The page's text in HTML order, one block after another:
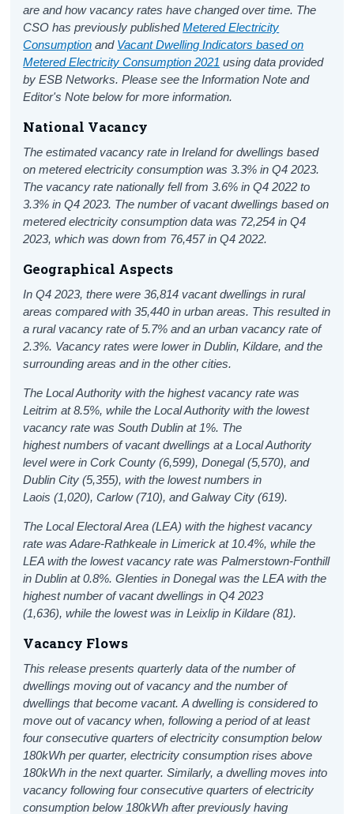
are and how vacancy rates have changed over time. The
CSO has previously publishedMetered Electricity
Consumption and Vacant Dwelling Indicators based on
Metered Electricity Consumption 2021 using data provided
by ESB Networks.Please see the Information Note and
Editor's Note below for more information.
National Vacancy
The estimated vacancy rate in Ireland for dwellings based
on metered electricity consumption was 3.3% in Q4 2023.
The vacancy rate nationally fell from 3.6% in Q4 2022 to
3.3% in Q4 2023. The number of vacant dwellings based on
metered electricity consumption data was 72,254 in Q4
2023, which was down from 76,457 in Q4 2022.
Geographical Aspects
In Q4 2023, there were 36,814 vacant dwellings in rural
areas compared with 35,440 in urban areas. This resulted in
a rural vacancy rate of 5.7% and an urban vacancy rate of
2.3%. Vacancy rates were lower in Dublin, Kildare, and the
surrounding areas and in the other cities.
The Local Authority with the highest vacancy rate was
Leitrim at 8.5%, while the Local Authority with the lowest
vacancy rate was South Dublin at 1%. The
highest numbers of vacant dwellings at a Local Authority
level were in Cork County (6,599), Donegal (5,570), and
Dublin City (5,355), with the lowest numbers in
Laois (1,020), Carlow (710), and Galway City (619).
The Local Electoral Area (LEA) with the highest vacancy
rate was Adare-Rathkeale in Limerick at 10.4%, while the
LEA with the lowest vacancy rate was Palmerstown-Fonthill
in Dublin at 0.8%. Glenties in Donegal was the LEA with the
highest number of vacant dwellings in Q4 2023
(1,636), while the lowest was in Leixlip in Kildare (81).
Vacancy Flows
This release presents quarterly data of the number of
dwellings moving out of vacancy and the number of
dwellings that become vacant.A dwelling is considered to
move out of vacancy when, following a period of at least
four consecutive quarters of electricity consumption below
180kWh per quarter, electricity consumption rises above
180kWh in the next quarter. Similarly, a dwelling moves into
vacancy following four consecutive quarters of electricity
consumption below 180kWh after previously having